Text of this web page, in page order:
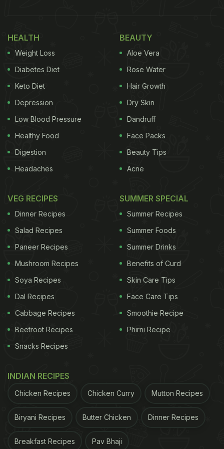
that they make you fat. However, this is not true.
Overeating is what leads to weight gain, not carbs
themselves. If your calorie intake exceeds your
daily calorie requirement, that's when you'll gain
weight. So, go ahead and enjoy your favourite
carbs in moderation, and you'll be fine.
Also Read:Can Healthy Carbs Make You Gain
Weight? Experts Explain The Science
Photo Credit: iStock
2. All Carbs Are The Same
Many also think that all carbs are the same, but
digested more quickly and give a quick boost of
energy like sugar and maida. Complex carbs, on
more sustained release of energy such as quinoa,
HEALTH
Weight Loss
Diabetes Diet
Keto Diet
Depression
Low Blood Pressure
Healthy Food
Digestion
Headaches
BEAUTY
Aloe Vera
Rose Water
Hair Growth
Dry Skin
Dandruff
Face Packs
Beauty Tips
Acne
VEG RECIPES
Dinner Recipes
Salad Recipes
Paneer Recipes
Mushroom Recipes
Soya Recipes
Dal Recipes
Cabbage Recipes
Beetroot Recipes
Snacks Recipes
SUMMER SPECIAL
Summer Recipes
Summer Foods
Summer Drinks
Benefits of Curd
Skin Care Tips
Face Care Tips
Smoothie Recipe
Phirni Recipe
INDIAN RECIPES
Chicken Recipes Chicken Curry Mutton Recipes
Biryani Recipes Butter Chicken Dinner Recipes
Breakfast Recipes Pav Bhaji